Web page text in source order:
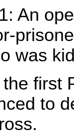
An
was
first
to